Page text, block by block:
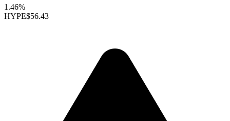
1.46%
HYPE$56.43